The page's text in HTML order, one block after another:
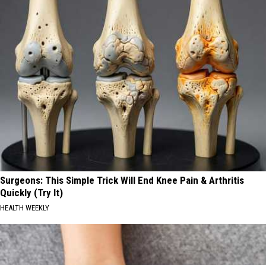
Surgeons: This Simple Trick Will End Knee Pain & Arthritis
Quickly (Try It)
HEALTH WEEKLY